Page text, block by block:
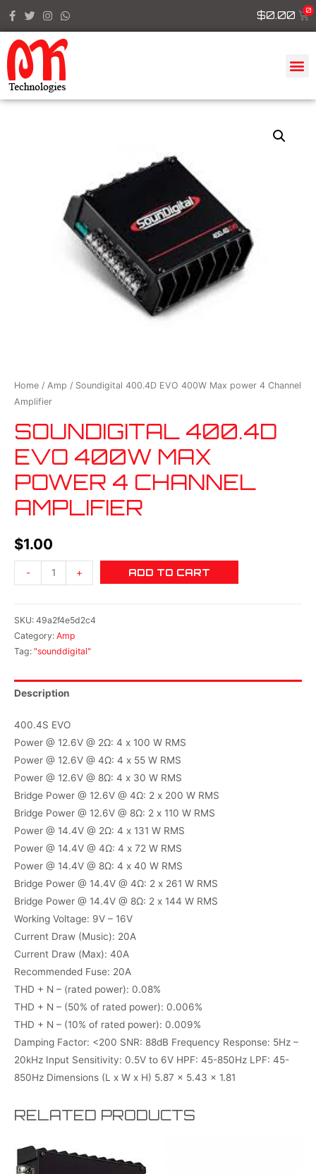
$0.00
Home / Amp / Soundigital 400.4D EVO 400W Max power 4 Channel
Amplifier
SOUNDIGITAL 400.4D
EVO 400W MAX
POWER 4 CHANNEL
AMPLIFIER
$1.00
- + ADD TO CART
SKU: 49a2f4e5d2c4
Category: Amp
Tag: "sounddigital"
Description
400.4S EVO
Power @ 12.6V @ 2Ω: 4 x 100 W RMS
Power @ 12.6V @ 4Ω: 4 x 55 W RMS
Power @ 12.6V @ 8Ω: 4 x 30 W RMS
Bridge Power @ 12.6V @ 4Ω: 2 x 200 W RMS
Bridge Power @ 12.6V @ 8Ω: 2 x 110 W RMS
Power @ 14.4V @ 2Ω: 4 x 131 W RMS
Power @ 14.4V @ 4Ω: 4 x 72 W RMS
Power @ 14.4V @ 8Ω: 4 x 40 W RMS
Bridge Power @ 14.4V @ 4Ω: 2 x 261 W RMS
Bridge Power @ 14.4V @ 8Ω: 2 x 144 W RMS
Working Voltage: 9V – 16V
Current Draw (Music): 20A
Current Draw (Max): 40A
Recommended Fuse: 20A
THD + N – (rated power): 0.08%
THD + N – (50% of rated power): 0.006%
THD + N – (10% of rated power): 0.009%
Damping Factor: <200 SNR: 88dB Frequency Response: 5Hz –
20kHz Input Sensitivity: 0.5V to 6V HPF: 45-850Hz LPF: 45-
850Hz Dimensions (L x W x H) 5.87 x 5.43 x 1.81
RELATED PRODUCTS